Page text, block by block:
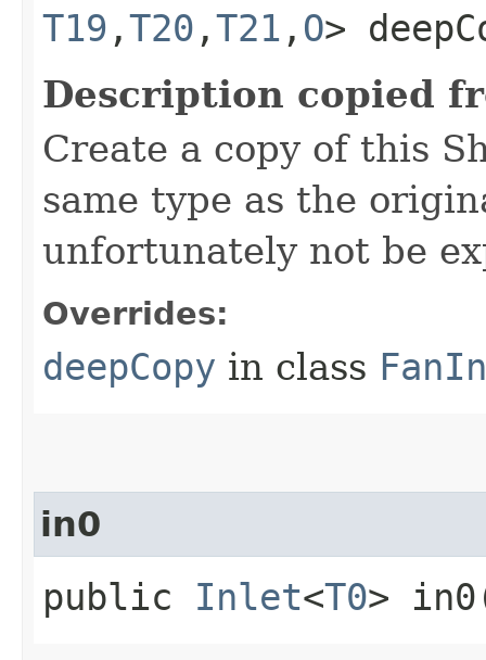
T19 ,​T20 ,​T21 ,​ O>
Description copied
Create a copy of this
same type as the
unfortunately not be
Overrides:
deepCopy in class
in0
public Inlet<T0>